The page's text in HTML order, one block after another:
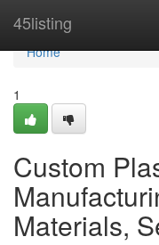
45listing
Home
Home
1
Custom
Materials,